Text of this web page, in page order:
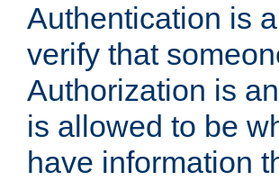
Authentication is
verify that
Authorization is
is allowed to be
have information